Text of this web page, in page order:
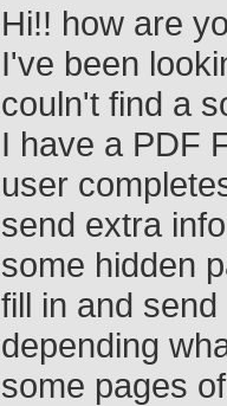
Hi!! how are
I've been
couln't find a
I have a PDF
user
send extra
some hidden
fill in and
depending
some pages